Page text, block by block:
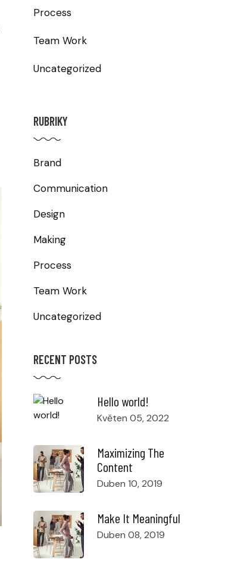
Process
Team Work
Uncategorized
RUBRIKY
Brand
Communication
Design
Making
Process
Team Work
Uncategorized
RECENT POSTS
Hello world!
Květen 05, 2022
Maximizing The
Content
Duben 10, 2019
Make It Meaningful
Duben 08, 2019